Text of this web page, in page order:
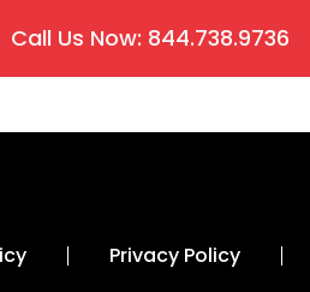
Call Us Now: 844.738.9736
Privacy Policy